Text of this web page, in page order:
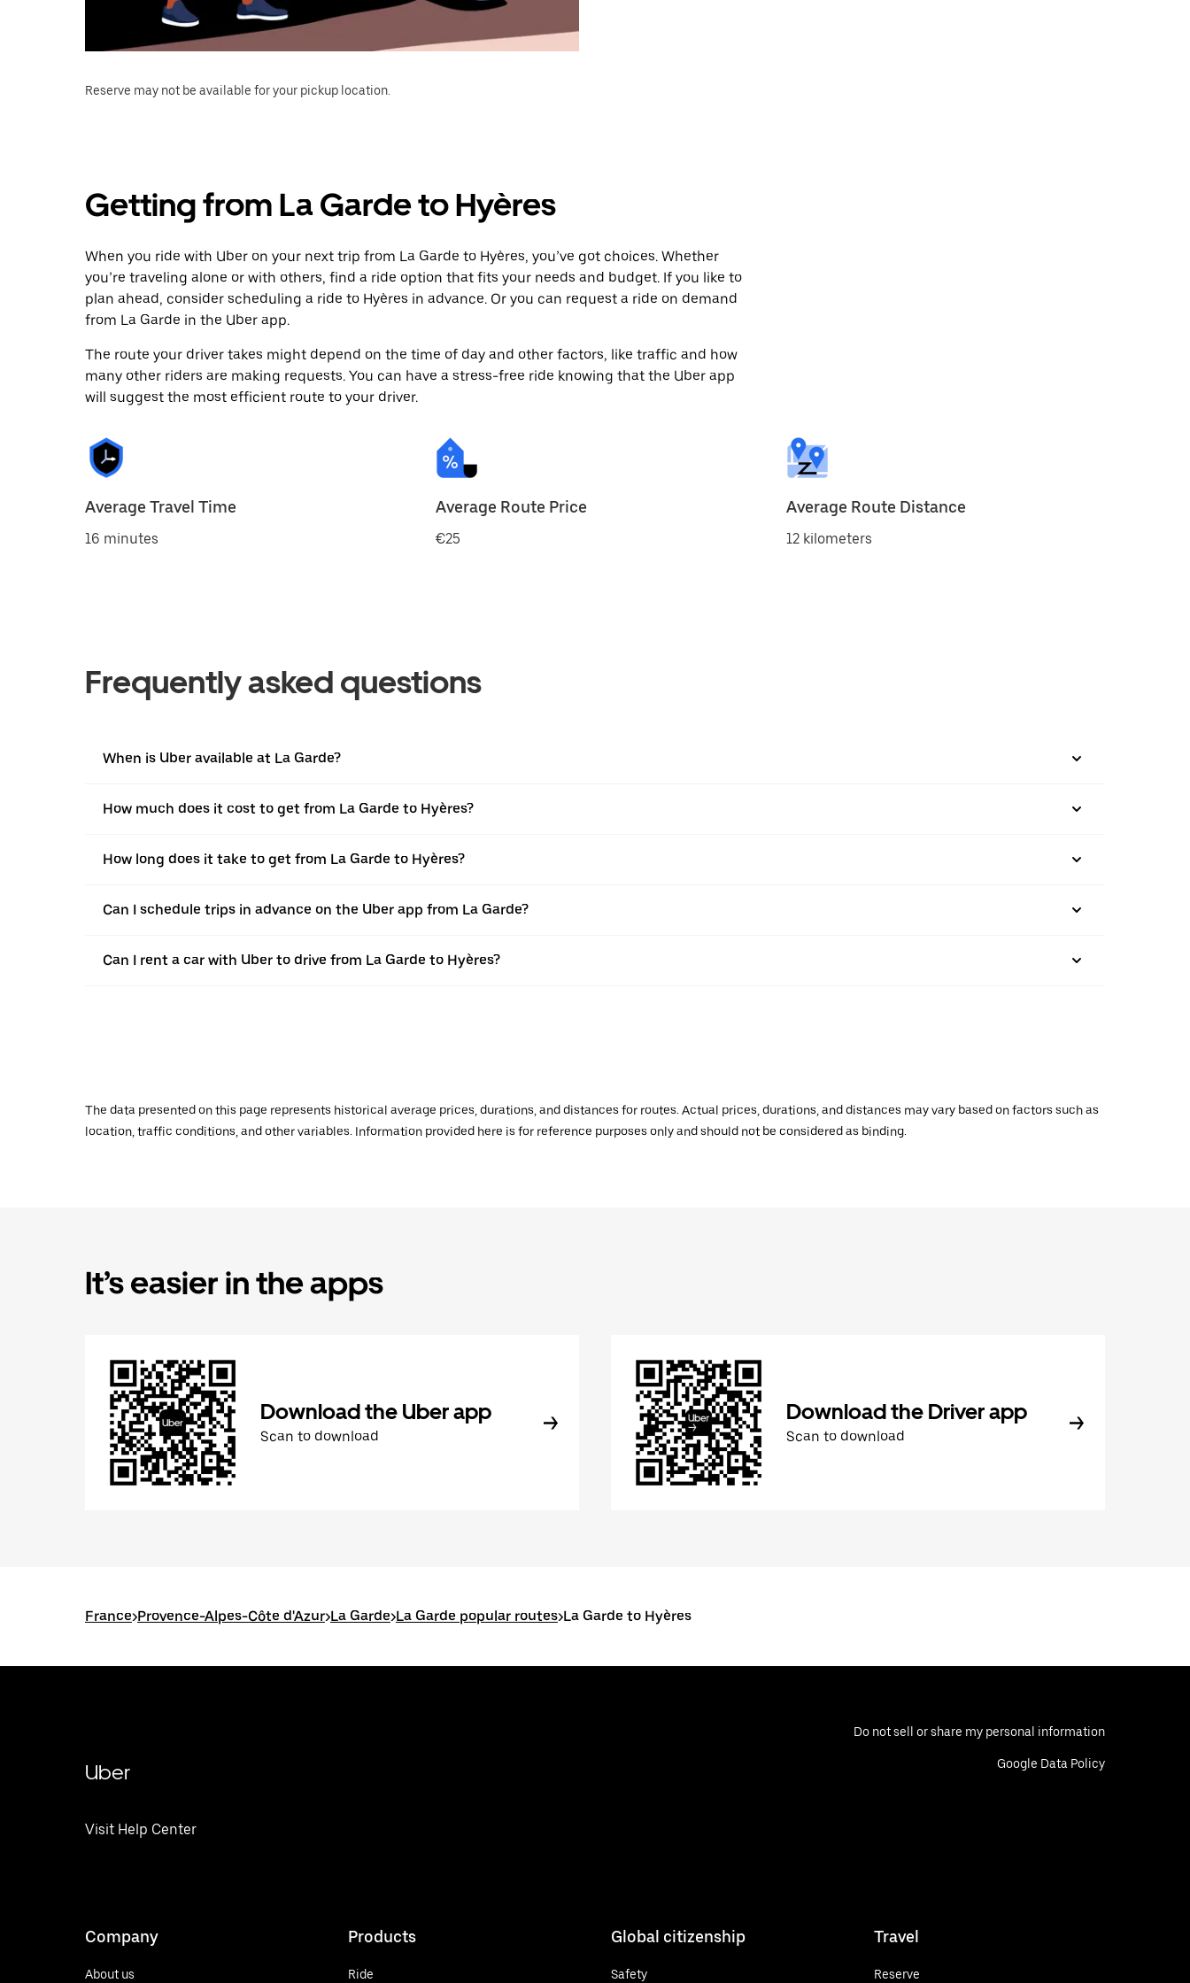
Reserve may not be available for your pickup location.
Getting from La Garde to Hyères
When you ride with Uber on your next trip from La Garde to Hyères, you’ve got choices. Whether
you’re traveling alone or with others, find a ride option that fits your needs and budget. If you like to
plan ahead, consider scheduling a ride to Hyères in advance. Or you can request a ride on demand
from La Garde in the Uber app.
The route your driver takes might depend on the time of day and other factors, like traffic and how
many other riders are making requests. You can have a stress-free ride knowing that the Uber app
will suggest the most efficient route to your driver.
Average Travel Time
16 minutes
Average Route Price
€25
Average Route Distance
12 kilometers
Frequently asked questions
When is Uber available at La Garde?
How much does it cost to get from La Garde to Hyères?
How long does it take to get from La Garde to Hyères?
Can I schedule trips in advance on the Uber app from La Garde?
Can I rent a car with Uber to drive from La Garde to Hyères?
The data presented on this page represents historical average prices, durations, and distances for routes. Actual prices, durations, and distances may vary based on factors such as
location, traffic conditions, and other variables. Information provided here is for reference purposes only and should not be considered as binding.
It’s easier in the apps
Download the Uber app
Scan to download
Download the Driver app
Scan to download
France>Provence-Alpes-Côte d'Azur>La Garde>La Garde popular routes>La Garde to Hyères
Uber
Visit Help Center
Do not sell or share my personal information
Google Data Policy
Company
About us
Products
Ride
Global citizenship
Safety
Travel
Reserve